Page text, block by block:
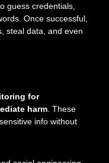
guess credentials,
Once successful,
steal data, and even
for
harm. These
info without